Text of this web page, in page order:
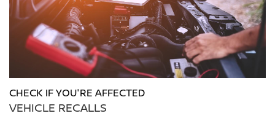
CHECK IF YOU'RE AFFECTED
VEHICLE RECALLS